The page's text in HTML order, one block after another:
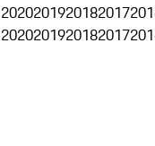
2020201920182017
2020201920182017